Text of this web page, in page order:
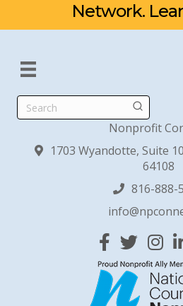
Network.
Search
Nonprofit
1703 Wyandotte, Suite
64108
816-888-
Facebook
Twitter